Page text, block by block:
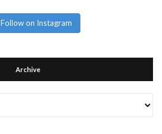
Follow on Instagram
Archive